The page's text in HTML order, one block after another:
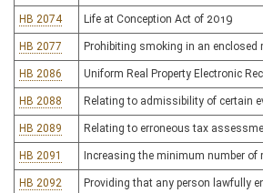
HB 2074 Life at Conception Act of 2019
HB 2077 Prohibiting smoking in an enclosed
HB 2086 Uniform Real Property Electronic
HB 2088 Relating to admissibility of certain
HB 2089 Relating to erroneous tax
HB 2091 Increasing the minimum number
HB 2092
Providing that any person lawfully